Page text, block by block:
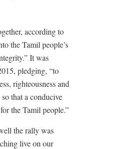
according to
the Tamil people’s
It was
pledging, “to
righteousness and
that a conducive
the Tamil people.”
the rally was
live on our